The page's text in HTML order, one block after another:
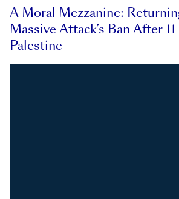
A Moral Mezzanine:
Massive Attack’s Ban After
Palestine